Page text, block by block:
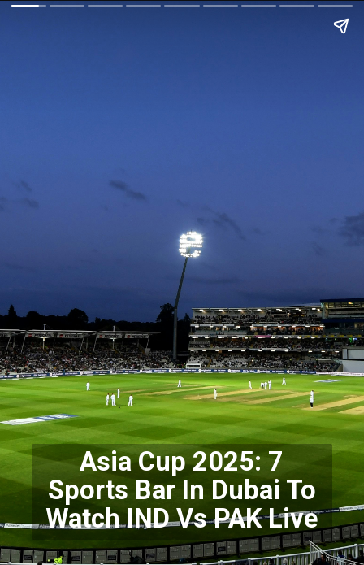
Asia Cup 2025: 7
Sports Bar In Dubai To
Watch IND Vs PAK Live